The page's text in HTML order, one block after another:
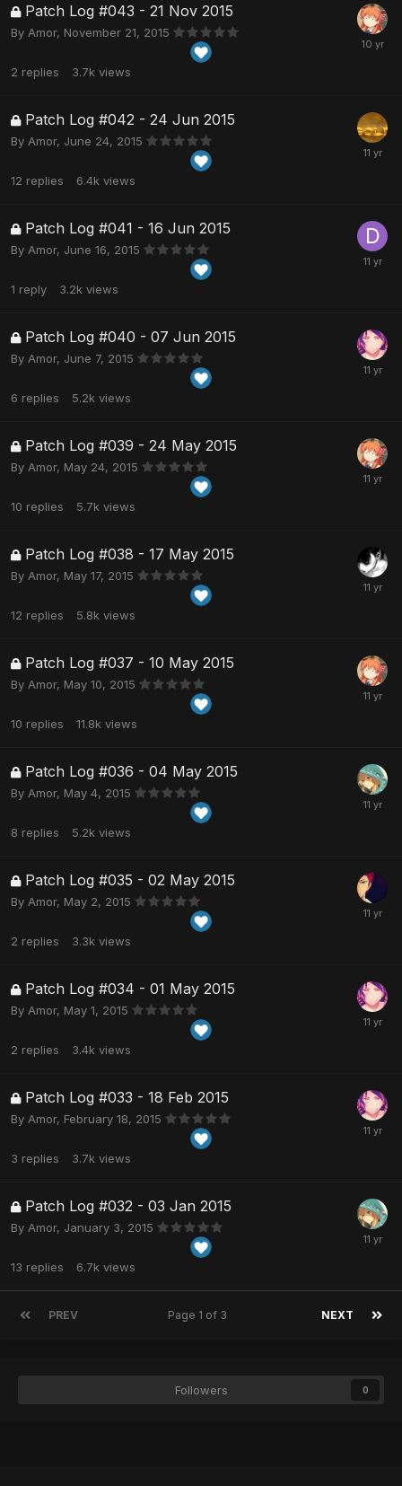
Patch Log #043 - 21 Nov 2015
By Amor, November 21, 2015
2 replies 3.7k views
Patch Log #042 - 24 Jun 2015
By Amor, June 24, 2015
12 replies 6.4k views
Patch Log #041 - 16 Jun 2015
By Amor, June 16, 2015
1 reply 3.2k views
Patch Log #040 - 07 Jun 2015
By Amor, June 7, 2015
6 replies 5.2k views
Patch Log #039 - 24 May 2015
By Amor, May 24, 2015
10 replies 5.7k views
Patch Log #038 - 17 May 2015
By Amor, May 17, 2015
12 replies 5.8k views
Patch Log #037 - 10 May 2015
By Amor, May 10, 2015
10 replies 11.8k views
Patch Log #036 - 04 May 2015
By Amor, May 4, 2015
8 replies 5.2k views
Patch Log #035 - 02 May 2015
By Amor, May 2, 2015
2 replies 3.3k views
Patch Log #034 - 01 May 2015
By Amor, May 1, 2015
2 replies 3.4k views
Patch Log #033 - 18 Feb 2015
By Amor, February 18, 2015
3 replies 3.7k views
Patch Log #032 - 03 Jan 2015
By Amor, January 3, 2015
13 replies 6.7k views
PREV NEXT
Page 1 of 3
Followers 0